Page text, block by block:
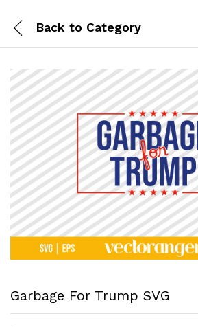
Back to Category
Garbage For Trump SVG